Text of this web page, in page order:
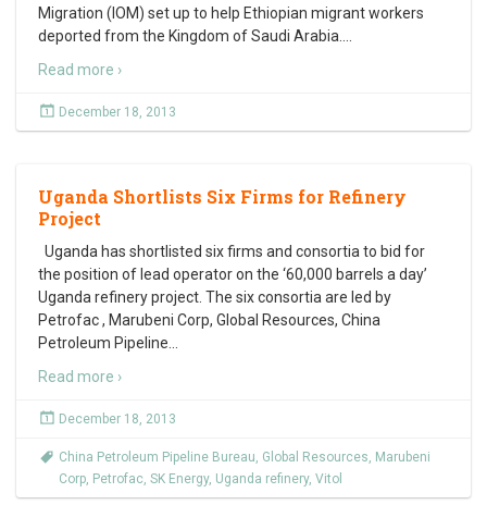
Migration (IOM) set up to help Ethiopian migrant workers
deported from the Kingdom of Saudi Arabia.
Read more ›
December 18, 2013
Uganda Shortlists Six Firms for Refinery
Project
Uganda has shortlisted six firms and consortia to bid for
the position of lead operator on the ‘60,000 barrels a day’
Uganda refinery project. The six consortia are led by
Petrofac , Marubeni Corp, Global Resources, China
Petroleum Pipeline
Read more ›
December 18, 2013
China Petroleum Pipeline Bureau, Global Resources, Marubeni
Corp, Petrofac, SK Energy, Uganda refinery, Vitol